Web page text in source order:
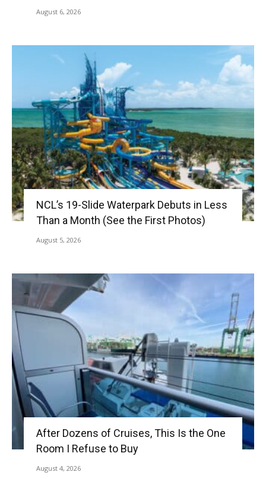
August 6, 2026
NCL’s 19-Slide Waterpark Debuts in Less
Than a Month (See the First Photos)
August 5, 2026
After Dozens of Cruises, This Is the One
Room I Refuse to Buy
August 4, 2026